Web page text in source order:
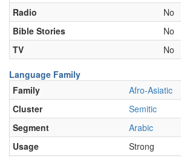
Radio
No
Bible Stories
No
TV
No
Language Family
Family
Afro-Asiatic
Cluster
Semitic
Segment
Arabic
Usage
Strong